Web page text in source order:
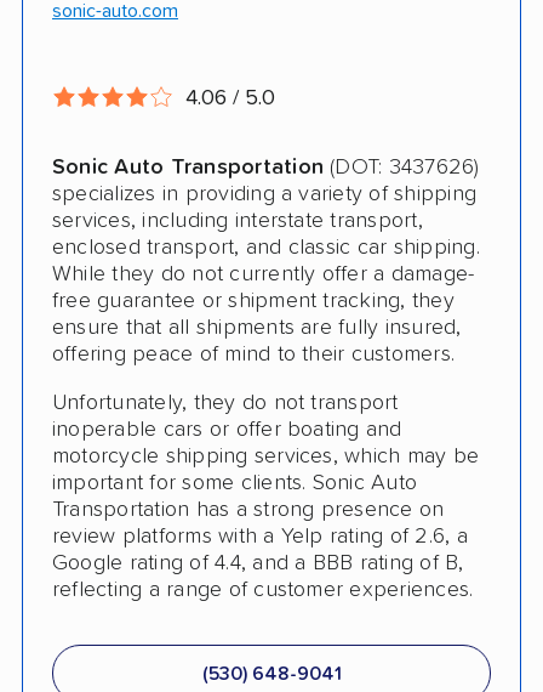
Expedited Delivery
Pay by Credit Card
Teacher Discount
Senior Discount
Trailer Shipping
Student Discount
Law Enforcement Discount
Interstate
Heavy Equipment Shipping
Boat Shipping
Motorcycle Shipping
sonic-auto.com
4.06 / 5.0
Sonic Auto Transportation (DOT: 3437626)
specializes in providing a variety of shipping
services, including interstate transport,
enclosed transport, and classic car shipping.
While they do not currently offer a damage-
free guarantee or shipment tracking, they
ensure that all shipments are fully insured,
offering peace of mind to their customers.
Unfortunately, they do not transport
inoperable cars or offer boating and
motorcycle shipping services, which may be
important for some clients. Sonic Auto
Transportation has a strong presence on
review platforms with a Yelp rating of 2.6, a
Google rating of 4.4, and a BBB rating of B,
reflecting a range of customer experiences.
(530) 648-9041